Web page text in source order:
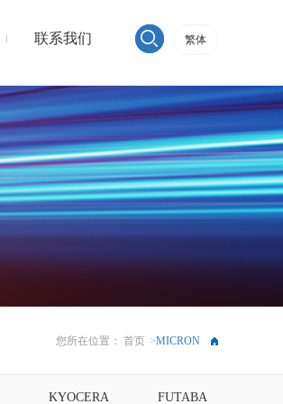
繁体
联系我们
您所在位置： 首页 >MICRON
KYOCERA FUTABA